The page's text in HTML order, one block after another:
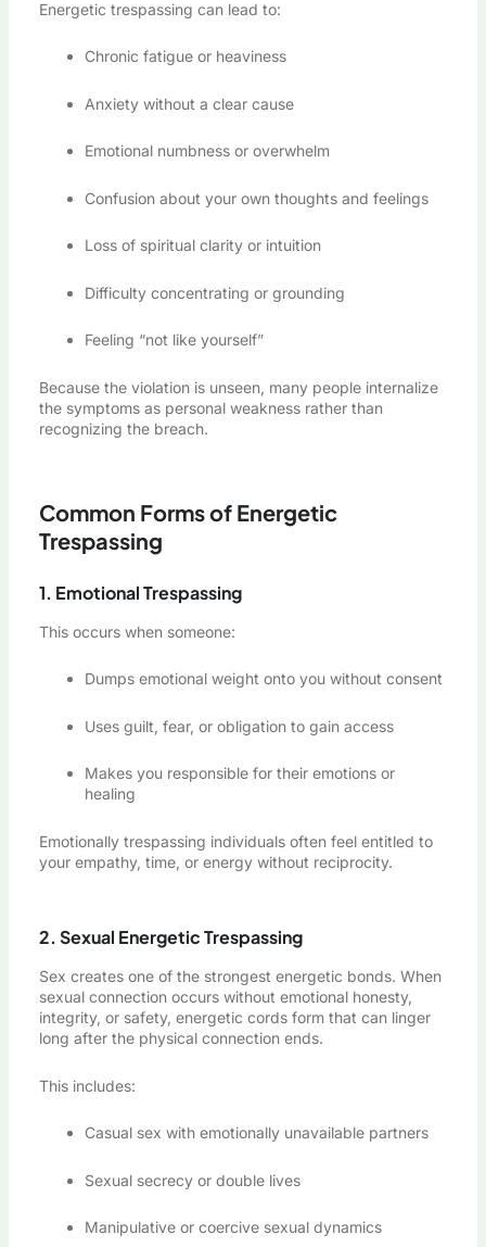
Energetic trespassing can lead to:
Chronic fatigue or heaviness
Anxiety without a clear cause
Emotional numbness or overwhelm
Confusion about your own thoughts and feelings
Loss of spiritual clarity or intuition
Difficulty concentrating or grounding
Feeling “not like yourself”
Because the violation is unseen, many people internalize
the symptoms as personal weakness rather than
recognizing the breach.
Common Forms of Energetic
Trespassing
1. Emotional Trespassing
This occurs when someone:
Dumps emotional weight onto you without consent
Uses guilt, fear, or obligation to gain access
Makes you responsible for their emotions or
healing
Emotionally trespassing individuals often feel entitled to
your empathy, time, or energy without reciprocity.
2. Sexual Energetic Trespassing
Sex creates one of the strongest energetic bonds. When
sexual connection occurs without emotional honesty,
integrity, or safety, energetic cords form that can linger
long after the physical connection ends.
This includes:
Casual sex with emotionally unavailable partners
Sexual secrecy or double lives
Manipulative or coercive sexual dynamics